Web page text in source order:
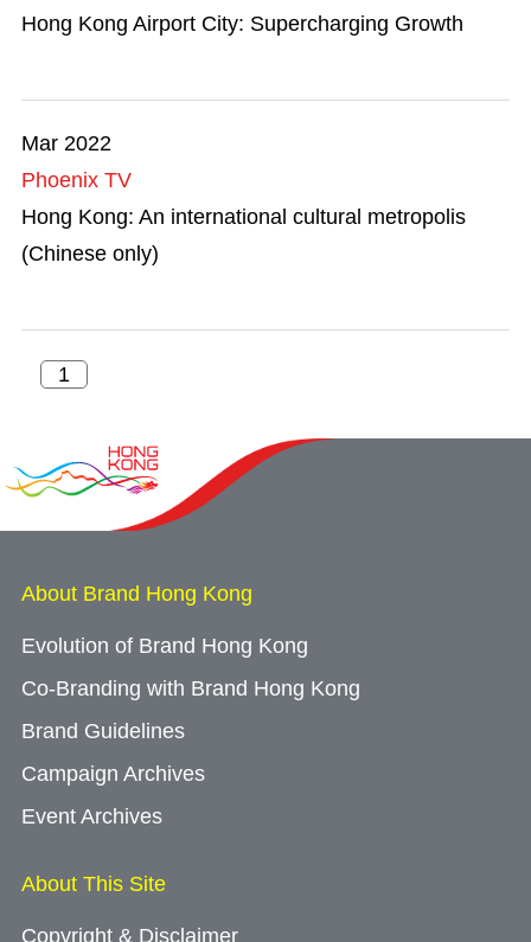
Hong Kong Airport City: Supercharging Growth
Mar 2022
Phoenix TV
Hong Kong: An international cultural metropolis
(Chinese only)
About Brand Hong Kong
Evolution of Brand Hong Kong
Co-Branding with Brand Hong Kong
Brand Guidelines
Campaign Archives
Event Archives
About This Site
Copyright & Disclaimer